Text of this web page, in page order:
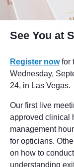
See You at
Register nowfor
Wednesday,
24, in Las Vegas.
Our first live
approved clinical
management
for opticians.
on how to
understanding